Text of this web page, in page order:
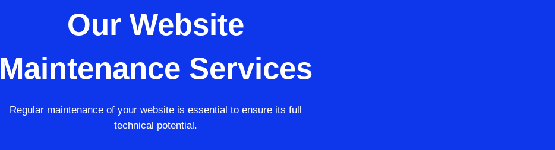
Our Website
Maintenance Services
Regular maintenance of your website is essential to ensure its full
technical potential.